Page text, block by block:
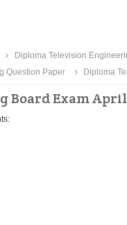
Diploma Television
Question Paper Diploma
Exam April